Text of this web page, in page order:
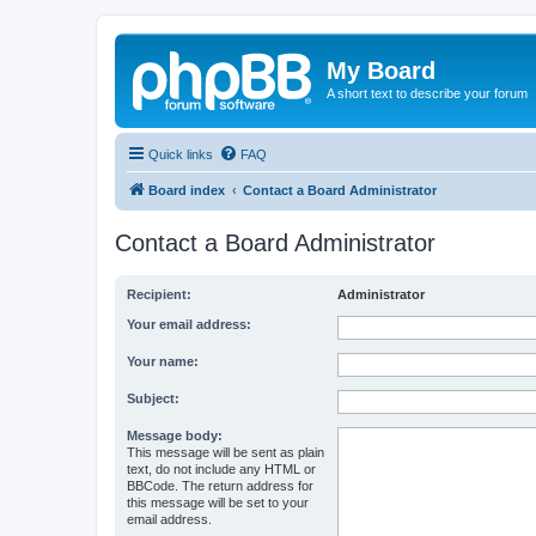
My Board
A short text to describe your forum
Quick links FAQ
Board index Contact a Board Administrator
Contact a Board Administrator
Recipient: Administrator
Your email address:
Your name:
Subject:
Message body:
This message will be sent as plain
text, do not include any HTML or
BBCode. The return address for
this message will be set to your
email address.